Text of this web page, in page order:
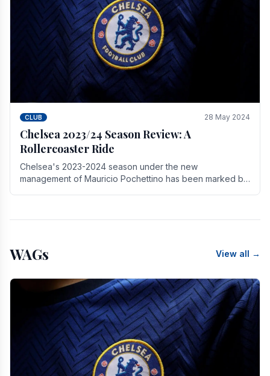
CLUB 28 May 2024
Chelsea 2023/24 Season Review: A
Rollercoaster Ride
Chelsea's 2023-2024 season under the new
management of Mauricio Pochettino has been marked by
WAGs View all →